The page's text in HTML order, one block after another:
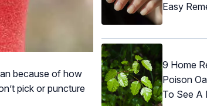
because of how
pick or puncture
Easy
9 Home
Poison
To See A